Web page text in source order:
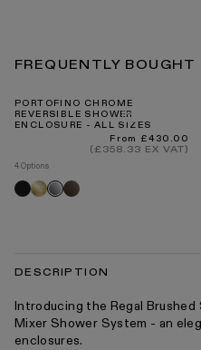
FREQUENTLY
PORTOFINO CHROME
REVERSIBLE SHOWER
ENCLOSURE - ALL SIZES
Regular
price
From £430.00
(£358.33 EX VAT)
4 Options
BlackBrushed
gold
Chrome
Brushed
bronze
DESCRIPTION
Introducing the Regal
Mixer Shower System - an
enclosures.